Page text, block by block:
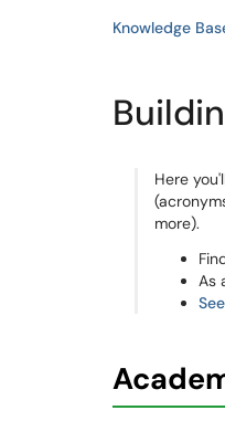
Knowledge
Here
more).
As